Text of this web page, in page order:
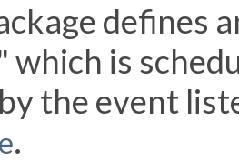
defines
which is
the event
.